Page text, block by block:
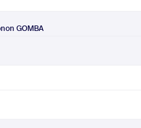
GOMBA